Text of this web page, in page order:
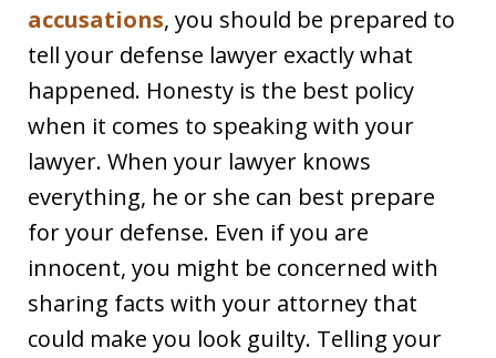
accusations, you should be prepared to
tell your defense lawyer exactly what
happened. Honesty is the best policy
when it comes to speaking with your
lawyer. When your lawyer knows
everything, he or she can best prepare
for your defense. Even if you are
innocent, you might be concerned with
sharing facts with your attorney that
could make you look guilty. Telling your